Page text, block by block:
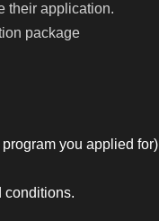
their application.
package
you applied for)
conditions.